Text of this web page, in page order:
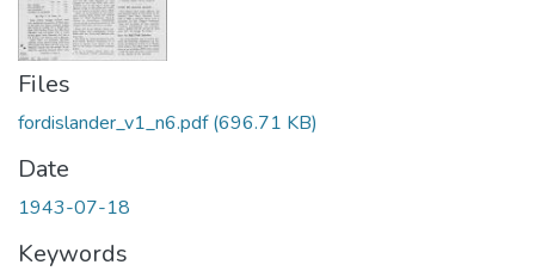
Files
fordislander_v1_n6.pdf(696.71 KB)
Date
1943-07-18
Keywords